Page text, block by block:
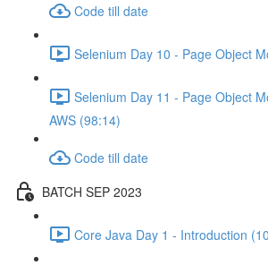
Code till date
Selenium Day 10 - Page Object
Selenium Day 11 - Page Object
AWS (98:14)
Code till date
BATCH SEP 2023
Core Java Day 1 - Introduction